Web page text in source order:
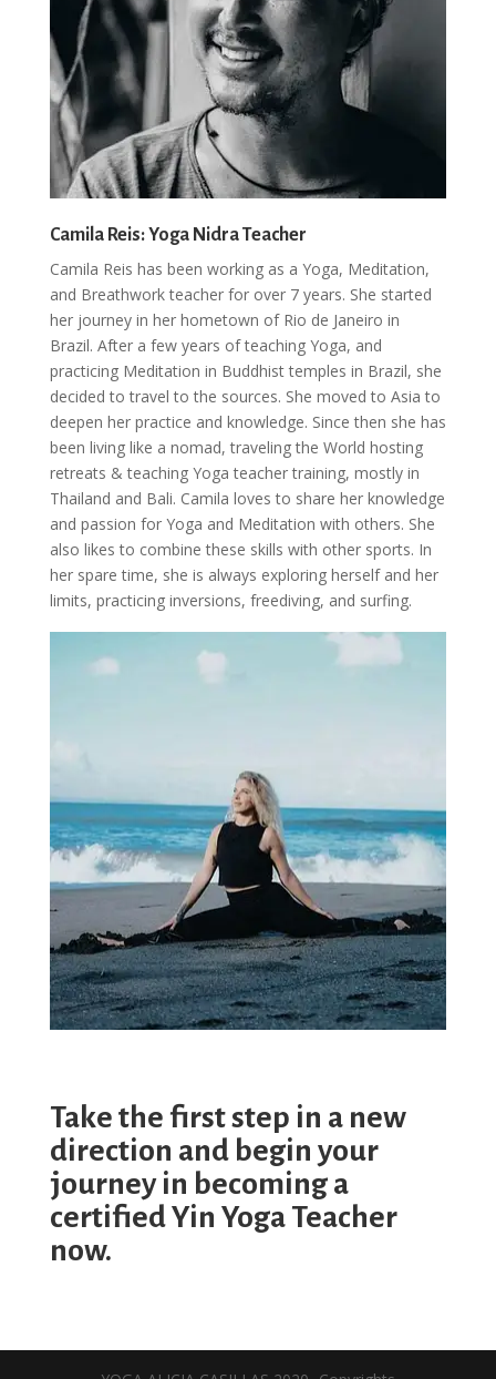
Camila Reis: Yoga Nidra Teacher
Camila Reis has been working as a Yoga, Meditation,
and Breathwork teacher for over 7 years. She started
her journey in her hometown of Rio de Janeiro in
Brazil. After a few years of teaching Yoga, and
practicing Meditation in Buddhist temples in Brazil, she
decided to travel to the sources. She moved to Asia to
deepen her practice and knowledge. Since then she has
been living like a nomad, traveling the World hosting
retreats & teaching Yoga teacher training, mostly in
Thailand and Bali. Camila loves to share her knowledge
and passion for Yoga and Meditation with others. She
also likes to combine these skills with other sports. In
her spare time, she is always exploring herself and her
limits, practicing inversions, freediving, and surfing.
Take the first step in a new
direction and begin your
journey in becoming a
certified Yin Yoga Teacher
now.